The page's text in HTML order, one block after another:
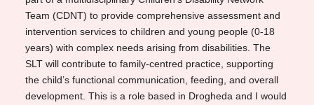
Team (CDNT) to provide comprehensive assessment and
intervention services to children and young people (0-18
years) with complex needs arising from disabilities. The
SLT will contribute to family-centred practice, supporting
the child’s functional communication, feeding, and overall
development. This is a role based in Drogheda and I would